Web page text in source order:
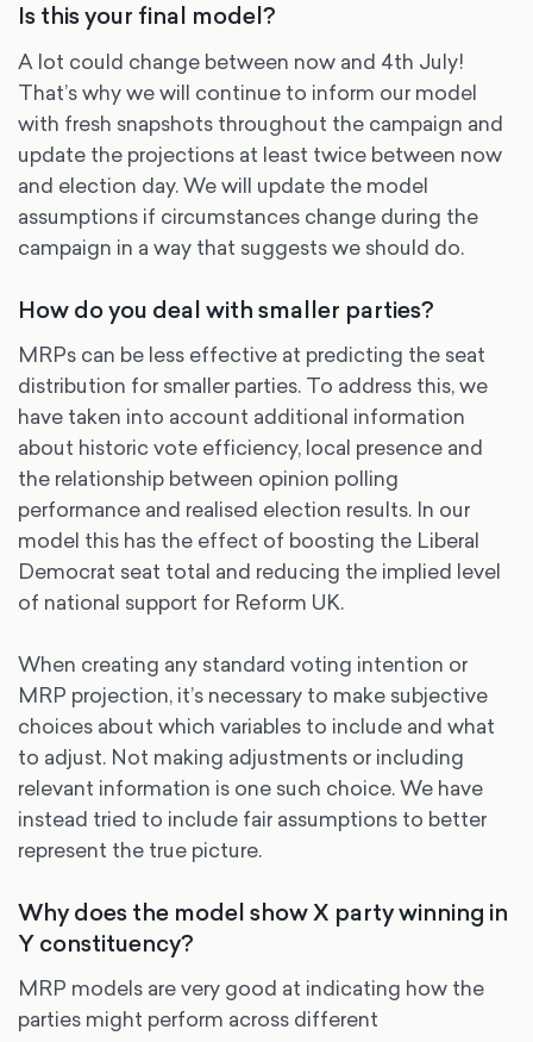
Is this your final model?
A lot could change between now and 4th July!
That’s why we will continue to inform our model
with fresh snapshots throughout the campaign and
update the projections at least twice between now
and election day. We will update the model
assumptions if circumstances change during the
campaign in a way that suggests we should do.
How do you deal with smaller parties?
MRPs can be less effective at predicting the seat
distribution for smaller parties. To address this, we
have taken into account additional information
about historic vote efficiency, local presence and
the relationship between opinion polling
performance and realised election results. In our
model this has the effect of boosting the Liberal
Democrat seat total and reducing the implied level
of national support for Reform UK.
When creating any standard voting intention or
MRP projection, it’s necessary to make subjective
choices about which variables to include and what
to adjust. Not making adjustments or including
relevant information is one such choice. We have
instead tried to include fair assumptions to better
represent the true picture.
Why does the model show X party winning in
Y constituency?
MRP models are very good at indicating how the
parties might perform across different